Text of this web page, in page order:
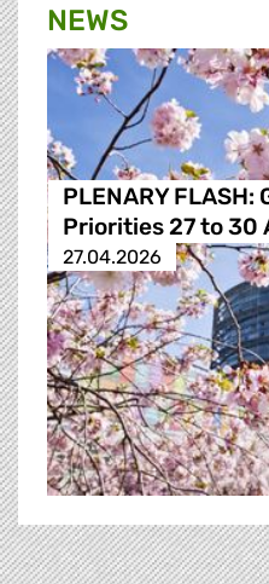
NEWS
PLENARY FLASH:
Priorities 27 to 30
27.04.2026